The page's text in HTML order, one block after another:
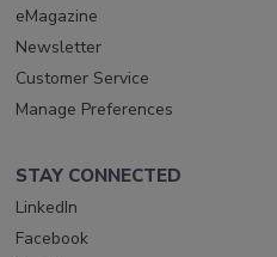
eMagazine
Newsletter
Customer Service
Manage Preferences
STAY CONNECTED
LinkedIn
Facebook